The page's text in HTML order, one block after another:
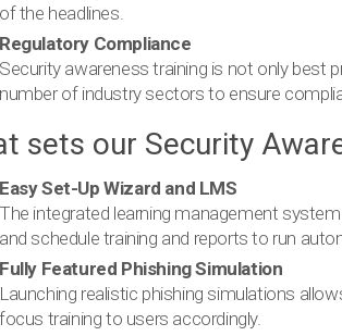
of the headlines.
Regulatory Compliance
Security awareness training is not only best
number of industry sectors to ensure
sets our Security
Easy Set-Up Wizard and LMS
The integrated learning management
and schedule training and reports to run
Fully Featured Phishing Simulation
Launching realistic phishing simulations
focus training to users accordingly.